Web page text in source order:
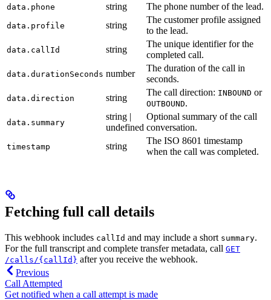
data.phone string The phone number of the lead.
data.profile string
The customer profile assigned
to the lead.
data.callId string
The unique identifier for the
completed call.
data.durationSeconds number
The duration of the call in
seconds.
data.direction string
The call direction: INBOUND or
OUTBOUND.
data.summary
string |
undefined
Optional summary of the call
conversation.
timestamp string
The ISO 8601 timestamp
when the call was completed.
Fetching full call details
This webhook includes callId and may include a short summary.
For the full transcript and complete transfer metadata, call GET
/calls/{callId} after you receive the webhook.
Previous
Call Attempted
Get notified when a call attempt is made